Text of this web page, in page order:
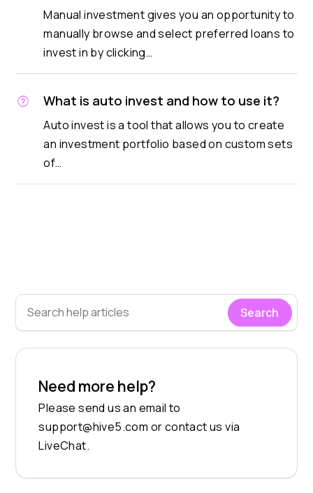
Manual investment gives you an opportunity to
manually browse and select preferred loans to
invest in by clicking…
What is auto invest and how to use it?
Auto invest is a tool that allows you to create
an investment portfolio based on custom sets
of…
Search
Need more help?
Please send us an email to
support@hive5.com or contact us via
LiveChat.